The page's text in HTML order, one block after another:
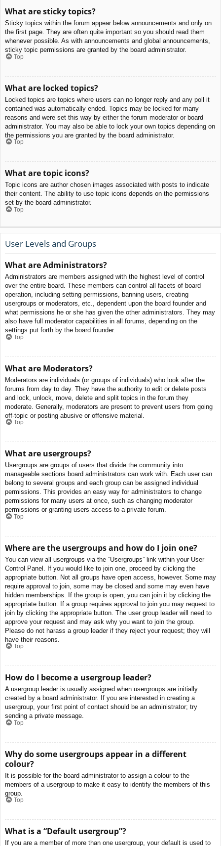
What are sticky topics?
Sticky topics within the forum appear below announcements and only on
the first page. They are often quite important so you should read them
whenever possible. As with announcements and global announcements,
sticky topic permissions are granted by the board administrator.
Top
What are locked topics?
Locked topics are topics where users can no longer reply and any poll it
contained was automatically ended. Topics may be locked for many
reasons and were set this way by either the forum moderator or board
administrator. You may also be able to lock your own topics depending on
the permissions you are granted by the board administrator.
Top
What are topic icons?
Topic icons are author chosen images associated with posts to indicate
their content. The ability to use topic icons depends on the permissions
set by the board administrator.
Top
User Levels and Groups
What are Administrators?
Administrators are members assigned with the highest level of control
over the entire board. These members can control all facets of board
operation, including setting permissions, banning users, creating
usergroups or moderators, etc., dependent upon the board founder and
what permissions he or she has given the other administrators. They may
also have full moderator capabilities in all forums, depending on the
settings put forth by the board founder.
Top
What are Moderators?
Moderators are individuals (or groups of individuals) who look after the
forums from day to day. They have the authority to edit or delete posts
and lock, unlock, move, delete and split topics in the forum they
moderate. Generally, moderators are present to prevent users from going
off-topic or posting abusive or offensive material.
Top
What are usergroups?
Usergroups are groups of users that divide the community into
manageable sections board administrators can work with. Each user can
belong to several groups and each group can be assigned individual
permissions. This provides an easy way for administrators to change
permissions for many users at once, such as changing moderator
permissions or granting users access to a private forum.
Top
Where are the usergroups and how do I join one?
You can view all usergroups via the “Usergroups” link within your User
Control Panel. If you would like to join one, proceed by clicking the
appropriate button. Not all groups have open access, however. Some may
require approval to join, some may be closed and some may even have
hidden memberships. If the group is open, you can join it by clicking the
appropriate button. If a group requires approval to join you may request to
join by clicking the appropriate button. The user group leader will need to
approve your request and may ask why you want to join the group.
Please do not harass a group leader if they reject your request; they will
have their reasons.
Top
How do I become a usergroup leader?
A usergroup leader is usually assigned when usergroups are initially
created by a board administrator. If you are interested in creating a
usergroup, your first point of contact should be an administrator; try
sending a private message.
Top
Why do some usergroups appear in a different
colour?
It is possible for the board administrator to assign a colour to the
members of a usergroup to make it easy to identify the members of this
group.
Top
What is a “Default usergroup”?
If you are a member of more than one usergroup, your default is used to